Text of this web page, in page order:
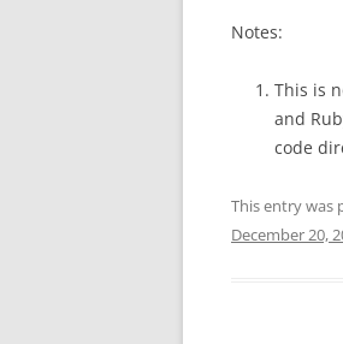
Notes:
This is
and
code
This entry was
December 20,